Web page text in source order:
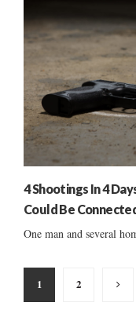
4 Shootings In 4
Could Be
One man and several
Posts
pagination
1 2